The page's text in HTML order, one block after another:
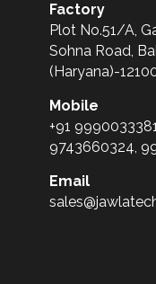
Factory
Plot No.51/A,
Sohna Road,
(Haryana)-
Mobile
+91
9743660324,
Email